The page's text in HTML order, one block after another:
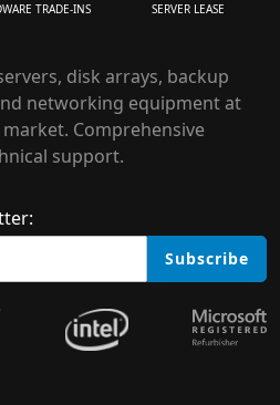
TRADE-INS SERVER LEASE
disk arrays, backup
networking equipment at
Comprehensive
support.
Subscribe